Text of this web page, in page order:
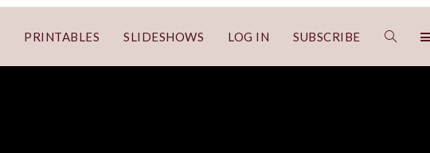
PRINTABLES SLIDESHOWS LOG IN SUBSCRIBE